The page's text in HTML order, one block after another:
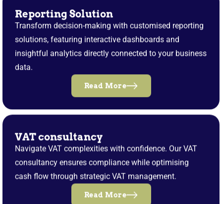
Reporting Solution
Transform decision-making with customised reporting
solutions, featuring interactive dashboards and
insightful analytics directly connected to your business
data.
Read More
VAT consultancy
Navigate VAT complexities with confidence. Our VAT
consultancy ensures compliance while optimising
cash flow through strategic VAT management.
Read More